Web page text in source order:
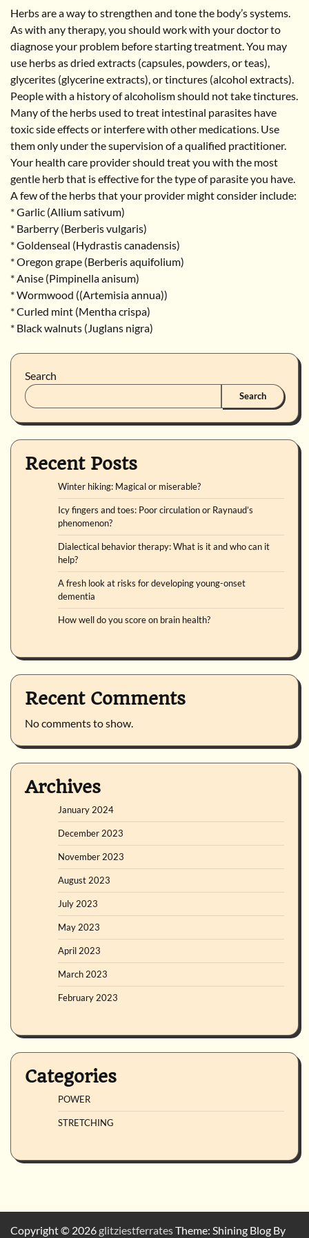
Herbs are a way to strengthen and tone the body’s systems.
As with any therapy, you should work with your doctor to
diagnose your problem before starting treatment. You may
use herbs as dried extracts (capsules, powders, or teas),
glycerites (glycerine extracts), or tinctures (alcohol extracts).
People with a history of alcoholism should not take tinctures.
Many of the herbs used to treat intestinal parasites have
toxic side effects or interfere with other medications. Use
them only under the supervision of a qualified practitioner.
Your health care provider should treat you with the most
gentle herb that is effective for the type of parasite you have.
A few of the herbs that your provider might consider include:
* Garlic (Allium sativum)
* Barberry (Berberis vulgaris)
* Goldenseal (Hydrastis canadensis)
* Oregon grape (Berberis aquifolium)
* Anise (Pimpinella anisum)
* Wormwood ((Artemisia annua))
* Curled mint (Mentha crispa)
* Black walnuts (Juglans nigra)
Search
Search
Recent Posts
Winter hiking: Magical or miserable?
Icy fingers and toes: Poor circulation or Raynaud’s
phenomenon?
Dialectical behavior therapy: What is it and who can it
help?
A fresh look at risks for developing young-onset
dementia
How well do you score on brain health?
Recent Comments
No comments to show.
Archives
January 2024
December 2023
November 2023
August 2023
July 2023
May 2023
April 2023
March 2023
February 2023
Categories
POWER
STRETCHING
Copyright © 2026 glitziestferratesTheme: Shining Blog By